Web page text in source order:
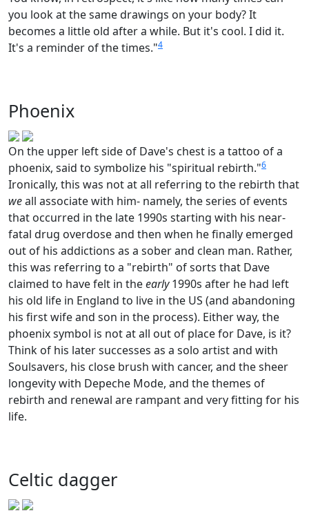
you look at the same drawings on your body? It
becomes a little old after a while. But it's cool. I did it.
It's a reminder of the times."4
Phoenix
On the upper left side of Dave's chest is a tattoo of a
phoenix, said to symbolize his "spiritual rebirth."6
Ironically, this was not at all referring to the rebirth that
weall associate with him- namely, the series of events
that occurred in the late 1990s starting with his near-
fatal drug overdose and then when he finally emerged
out of his addictions as a sober and clean man. Rather,
this was referring to a "rebirth" of sorts that Dave
claimed to have felt in theearly1990s after he had left
his old life in England to live in the US (and abandoning
his first wife and son in the process). Either way, the
phoenix symbol is not at all out of place for Dave, is it?
Think of his later successes as a solo artist and with
Soulsavers, his close brush with cancer, and the sheer
longevity with Depeche Mode, and the themes of
rebirth and renewal are rampant and very fitting for his
life.
Celtic dagger